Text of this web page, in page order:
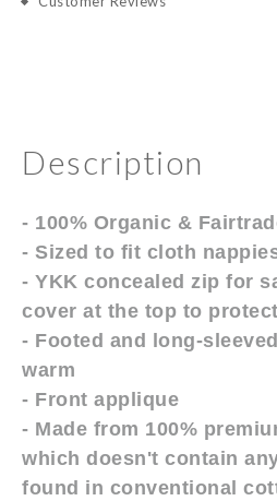
Description
- 100% Organic &
- Sized to fit cloth
- YKK concealed zip for
cover at the top to
- Footed and long-
warm
- Front applique
- Made from 100%
which doesn't contain
found in conventional